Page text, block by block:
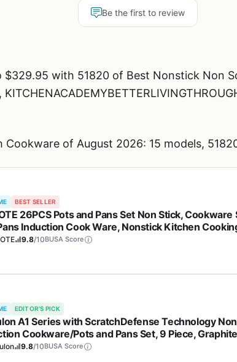
Be the first to review
with 51820 of Best Nonstick Non
of August 2026: 15 models,
BEST SELLER
26PCS Pots and Pans Set Non Stick, Cookware
Induction Cook Ware, Nonstick Kitchen
9.8/10BUSA Score
EDITOR'S PICK
A1 Series with ScratchDefense Technology
Cookware/Pots and Pans Set, 9 Piece, Graphite
9.8/10BUSA Score